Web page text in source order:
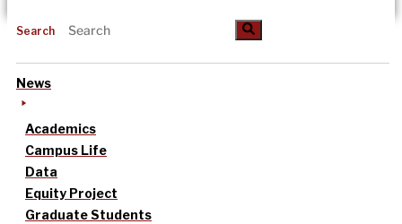
Search
News
Academics
Campus Life
Data
Equity Project
Graduate Students